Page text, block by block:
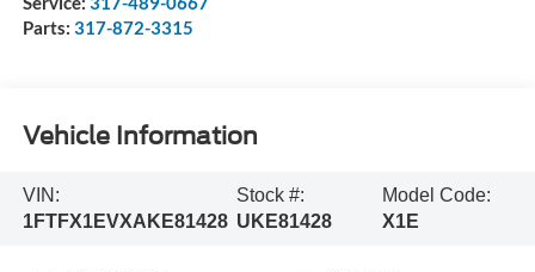
Parts: 317-872-3315
Vehicle Information
VIN:
1FTFX1EVXAKE81428
Stock #:
UKE81428
Model Code:
X1E